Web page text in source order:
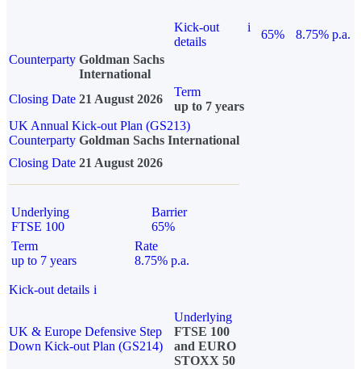
Kick-out
details
i
65%
8.75% p.a.
Counterparty Goldman Sachs
International
Closing Date 21 August 2026
Term
up to 7 years
UK Annual Kick-out Plan (GS213)
Counterparty Goldman Sachs International
Closing Date 21 August 2026
Underlying
FTSE 100
Barrier
65%
Term
up to 7 years
Rate
8.75% p.a.
Kick-out details i
UK & Europe Defensive Step
Down Kick-out Plan (GS214)
Underlying
FTSE 100
and EURO
STOXX 50